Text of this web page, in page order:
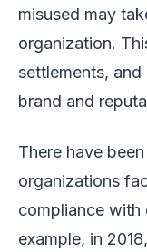
misused may
organization.
settlements, and
brand and
There have
organizations
compliance with
example, in